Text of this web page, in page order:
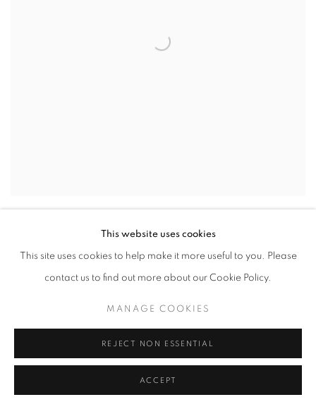
This website uses cookies
This site uses cookies to help make it more useful to you. Please
contact us to find out more about our Cookie Policy.
MANAGE COOKIES
REJECT NON ESSENTIAL
ACCEPT